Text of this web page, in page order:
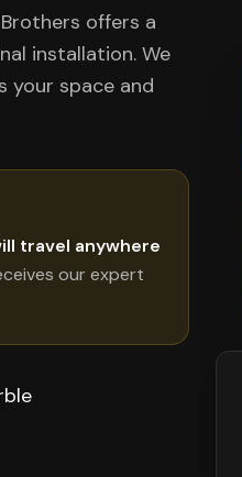
offers a
installation. We
space and
travel anywhere
our expert